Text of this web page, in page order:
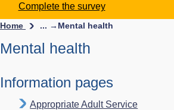
Complete the survey
Home ... → Mental health
Mental health
Information pages
Appropriate Adult Service